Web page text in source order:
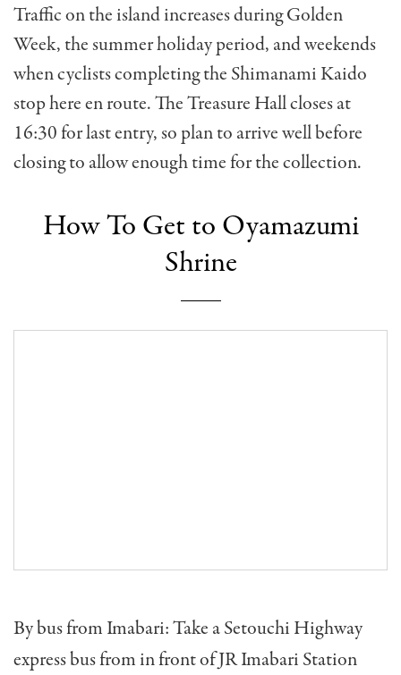
Traffic on the island increases during Golden
Week, the summer holiday period, and weekends
when cyclists completing the Shimanami Kaido
stop here en route. The Treasure Hall closes at
16:30 for last entry, so plan to arrive well before
closing to allow enough time for the collection.
How To Get to Oyamazumi
Shrine
By bus from Imabari: Take a Setouchi Highway
express bus from in front of JR Imabari Station